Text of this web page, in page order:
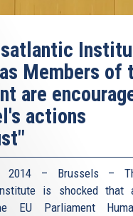
Members of
are
actions
2014 – Brussels –
is shocked that
EU Parliament